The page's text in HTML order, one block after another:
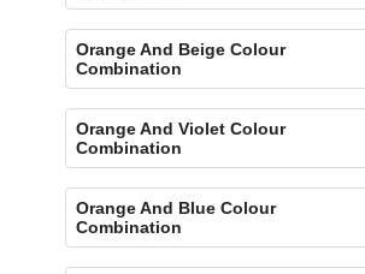
Orange And Beige Colour
Combination
Orange And Violet Colour
Combination
Orange And Blue Colour
Combination